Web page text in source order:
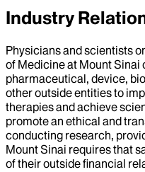
Industry
Physicians and scientists
of Medicine at Mount Sinai
pharmaceutical, device,
other outside entities to
therapies and achieve
promote an ethical and
conducting research,
Mount Sinai requires that
of their outside financial